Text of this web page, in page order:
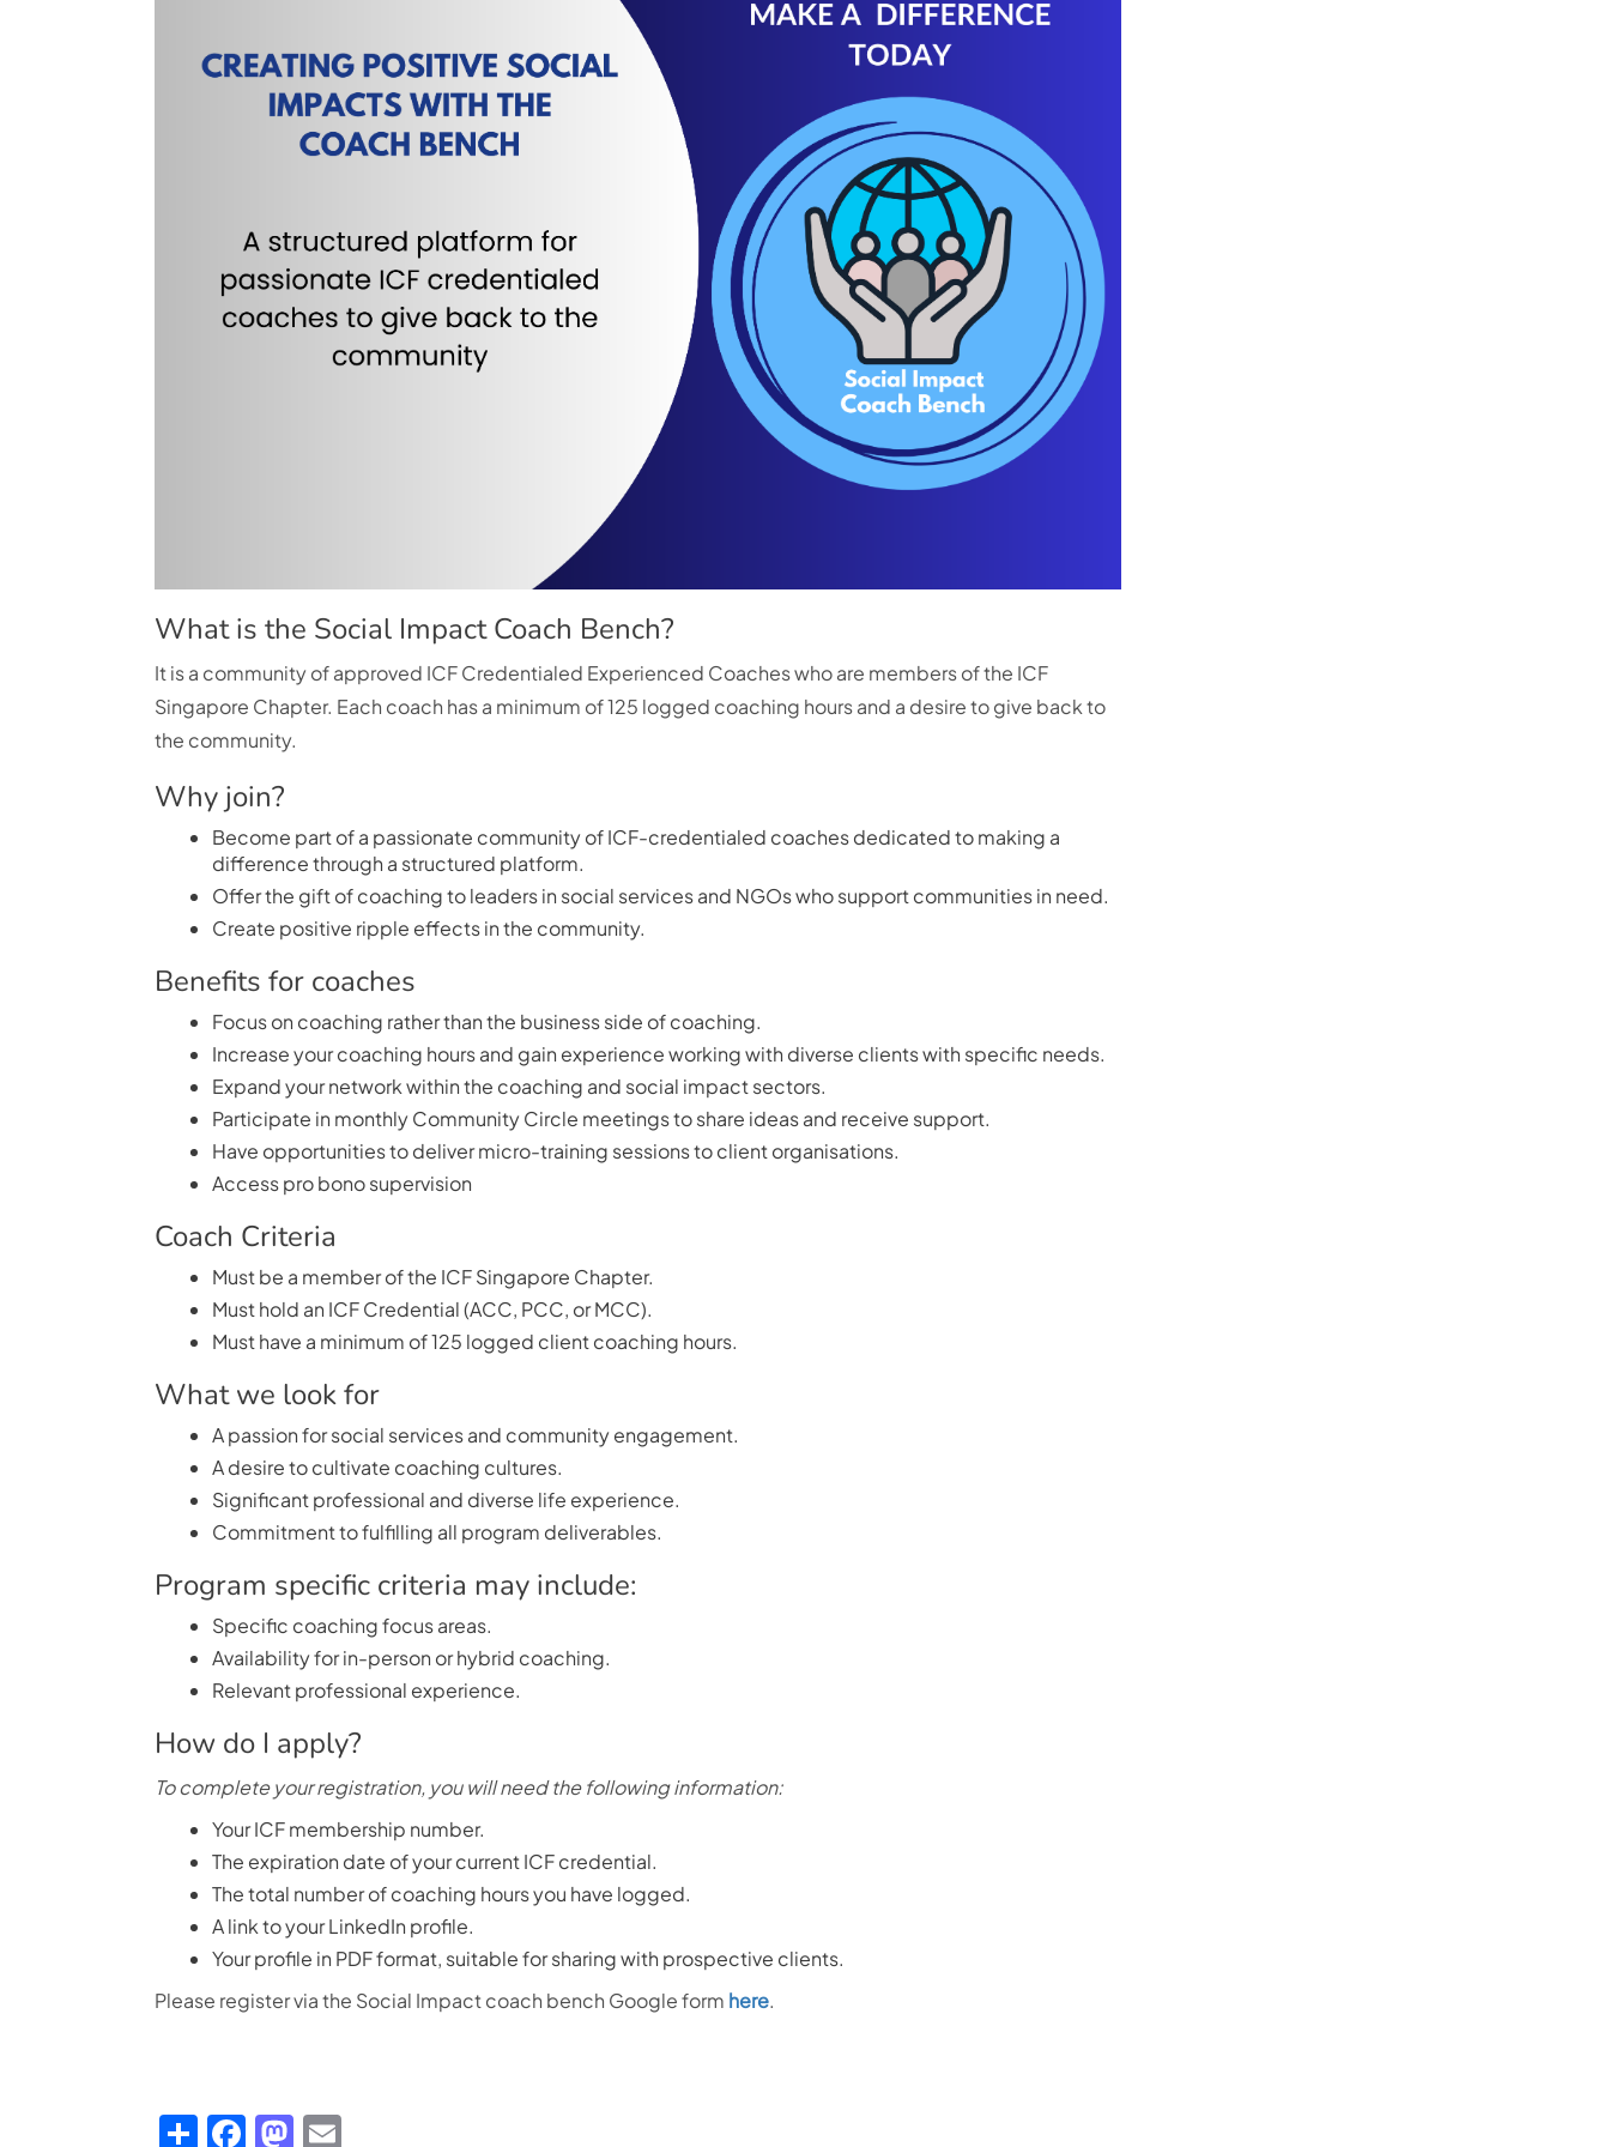
What is the Social Impact Coach Bench?
It is a community of approved ICF Credentialed Experienced Coaches who are members of the ICF
Singapore Chapter. Each coach has a minimum of 125 logged coaching hours and a desire to give back to
the community.
Why join?
Become part of a passionate community of ICF-credentialed coaches dedicated to making a
difference through a structured platform.
Offer the gift of coaching to leaders in social services and NGOs who support communities in need.
Create positive ripple effects in the community.
Benefits for coaches
Focus on coaching rather than the business side of coaching.
Increase your coaching hours and gain experience working with diverse clients with specific needs.
Expand your network within the coaching and social impact sectors.
Participate in monthly Community Circle meetings to share ideas and receive support.
Have opportunities to deliver micro-training sessions to client organisations.
Access pro bono supervision
Coach Criteria
Must be a member of the ICF Singapore Chapter.
Must hold an ICF Credential (ACC, PCC, or MCC).
Must have a minimum of 125 logged client coaching hours.
What we look for
A passion for social services and community engagement.
A desire to cultivate coaching cultures.
Significant professional and diverse life experience.
Commitment to fulfilling all program deliverables.
Program specific criteria may include:
Specific coaching focus areas.
Availability for in-person or hybrid coaching.
Relevant professional experience.
How do I apply?
To complete your registration, you will need the following information:
Your ICF membership number.
The expiration date of your current ICF credential.
The total number of coaching hours you have logged.
A link to your LinkedIn profile.
Your profile in PDF format, suitable for sharing with prospective clients.
Please register via the Social Impact coach bench Google form here.
ShareFacebook
Mastodon